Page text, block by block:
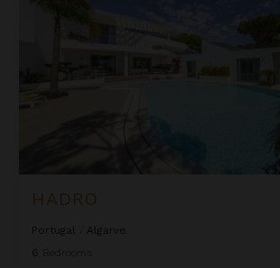
HADRO
Portugal
Algarve
6